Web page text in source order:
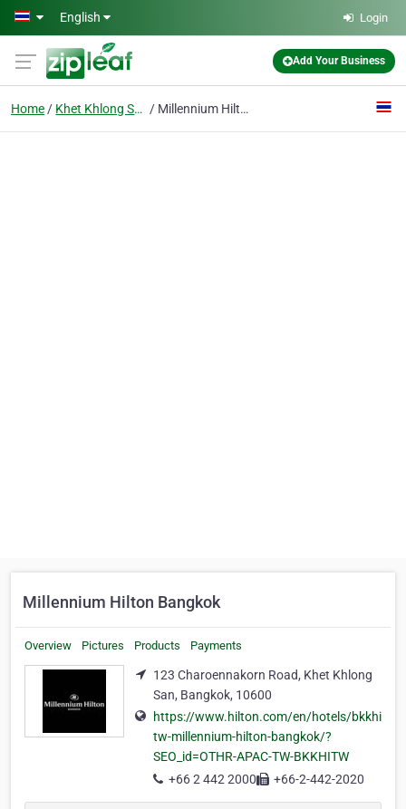
Skip to main content
English Login
Add Your Business
Home Khet Khlong San Millennium Hilton Bangkok
Millennium Hilton Bangkok
Overview Pictures Products Payments
123 Charoennakorn Road, Khet Khlong
San, Bangkok, 10600
https://www.hilton.com/en/hotels/bkkhi
tw-millennium-hilton-bangkok/?
SEO_id=OTHR-APAC-TW-BKKHITW
+66 2 442 2000
+66-2-442-2020